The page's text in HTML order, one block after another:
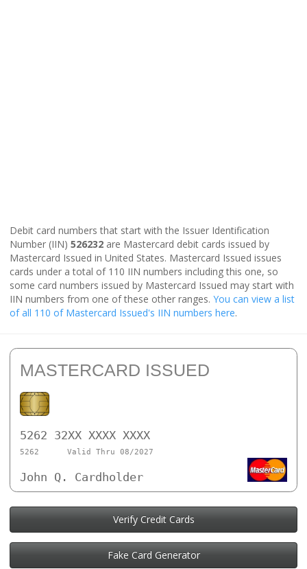
Debit card numbers that start with the Issuer Identification
Number (IIN) 526232 are Mastercard debit cards issued by
Mastercard Issued in United States. Mastercard Issued issues
cards under a total of 110 IIN numbers including this one, so
some card numbers issued by Mastercard Issued may start with
IIN numbers from one of these other ranges. You can view a list
of all 110 of Mastercard Issued's IIN numbers here.
MASTERCARD ISSUED
5262 32XX XXXX XXXX
5262 Valid Thru 08/2027
John Q. Cardholder
Verify Credit Cards
Fake Card Generator